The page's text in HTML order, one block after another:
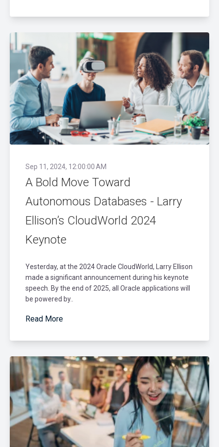
Sep 11, 2024, 12:00:00 AM
A Bold Move Toward
Autonomous Databases - Larry
Ellison’s CloudWorld 2024
Keynote
Yesterday, at the 2024 Oracle CloudWorld, Larry Ellison
made a significant announcement during his keynote
speech. By the end of 2025, all Oracle applications will
be powered by..
Read More